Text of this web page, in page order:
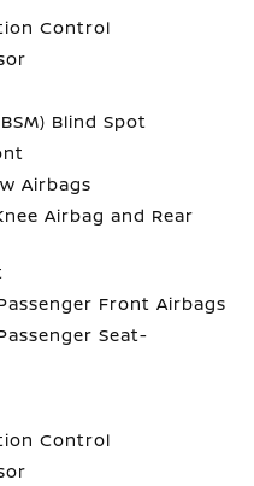
Control
Blind Spot
Airbags
Airbag and Rear
Front Airbags
Seat-
Control